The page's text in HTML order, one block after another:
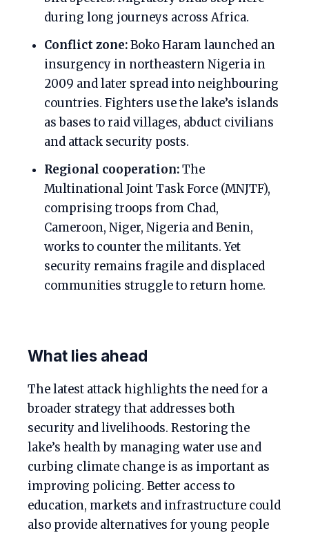
during long journeys across Africa.
Conflict zone:Boko Haram launched an
insurgency in northeastern Nigeria in
2009 and later spread into neighbouring
countries. Fighters use the lake’s islands
as bases to raid villages, abduct civilians
and attack security posts.
Regional cooperation:The
Multinational Joint Task Force (MNJTF),
comprising troops from Chad,
Cameroon, Niger, Nigeria and Benin,
works to counter the militants. Yet
security remains fragile and displaced
communities struggle to return home.
What lies ahead
The latest attack highlights the need for a
broader strategy that addresses both
security and livelihoods. Restoring the
lake’s health by managing water use and
curbing climate change is as important as
improving policing. Better access to
education, markets and infrastructure could
also provide alternatives for young people